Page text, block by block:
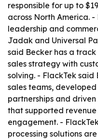
responsible for up to
across North America.
leadership and
Jadak and Universal
said Becker has a
sales strategy with
solving. - FlackTek
sales teams,
partnerships and
that supported
engagement. -
processing solutions